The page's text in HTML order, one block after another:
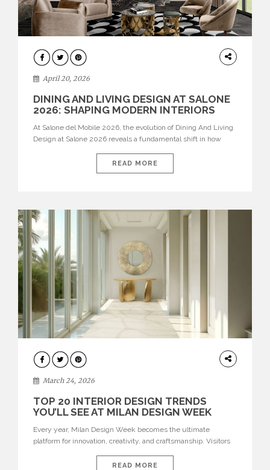
ARCHITECTURE
April 20, 2026
DINING AND LIVING DESIGN AT SALONE
2026: SHAPING MODERN INTERIORS
At Salone del Mobile 2026, the evolution of Dining And Living
Design at Salone 2026 reveals a fundamental shift in how
isolated environments—they are becoming fluid extensions of
living areas, designed for connection, experience, and
READ MORE
DESIGN
March 24, 2026
TOP 20 INTERIOR DESIGN TRENDS
YOU’LL SEE AT MILAN DESIGN WEEK
Every year, Milan Design Week becomes the ultimate
platform for innovation, creativity, and craftsmanship. Visitors
interiors for 2026. From immersive installations to sculptural
READ MORE